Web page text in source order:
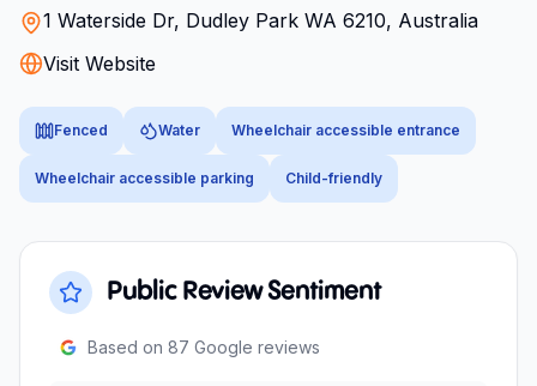
1 Waterside Dr, Dudley Park WA 6210, Australia
Visit Website
Fenced Water Wheelchair accessible entrance
Wheelchair accessible parking Child-friendly
Public Review Sentiment
Based on 87 Google reviews